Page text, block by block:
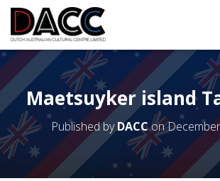
Maetsuyker island
Published byDACCon